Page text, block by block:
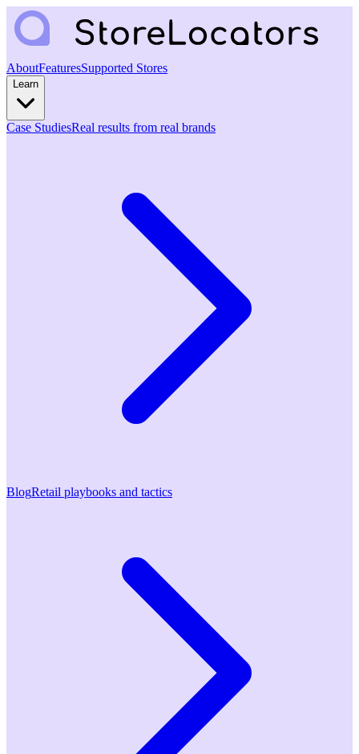
AboutFeaturesSupported Stores
Learn
Case StudiesReal results from real brands
BlogRetail playbooks and tactics